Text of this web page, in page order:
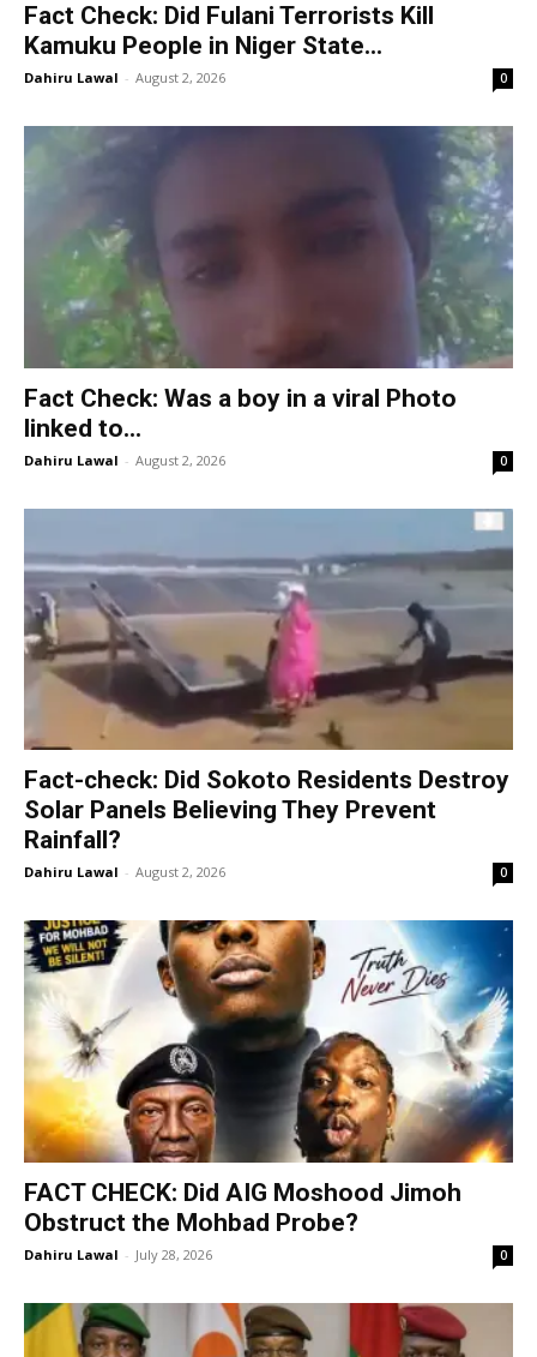
Fact Check: Did Fulani Terrorists Kill
Kamuku People in Niger State...
Dahiru Lawal - August 2, 2026 0
Fact Check: Was a boy in a viral Photo
linked to...
Dahiru Lawal - August 2, 2026 0
Fact-check: Did Sokoto Residents Destroy
Solar Panels Believing They Prevent
Rainfall?
Dahiru Lawal - August 2, 2026 0
FACT CHECK: Did AIG Moshood Jimoh
Obstruct the Mohbad Probe?
Dahiru Lawal - July 28, 2026 0